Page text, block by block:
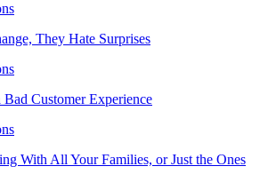
They Hate Surprises
Customer Experience
With All Your Families, or Just the Ones